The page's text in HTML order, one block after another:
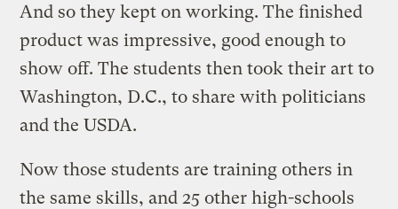
And so they kept on working. The finished
product was impressive, good enough to
show off. The students then took their art to
Washington, D.C., to share with politicians
and the USDA.
Now those students are training others in
the same skills, and 25 other high-schools